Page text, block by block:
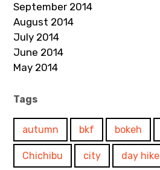
September 2014
August 2014
July 2014
June 2014
May 2014
Tags
autumn bkf bokeh
Chichibu city day hike